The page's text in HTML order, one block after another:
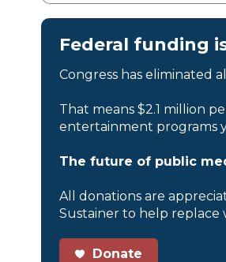
Federal funding
Congress has eliminated
That means $2.1 million
entertainment programs
The future of public
All donations are
Sustainer to help replace
Donate